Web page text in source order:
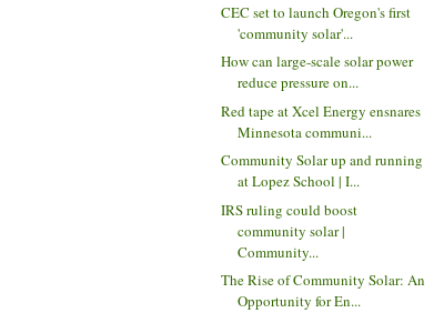
CEC set to launch Oregon's first
'community solar'...
How can large-scale solar power
reduce pressure on...
Red tape at Xcel Energy ensnares
Minnesota communi...
Community Solar up and running
at Lopez School | I...
IRS ruling could boost
community solar |
Community...
The Rise of Community Solar: An
Opportunity for En...